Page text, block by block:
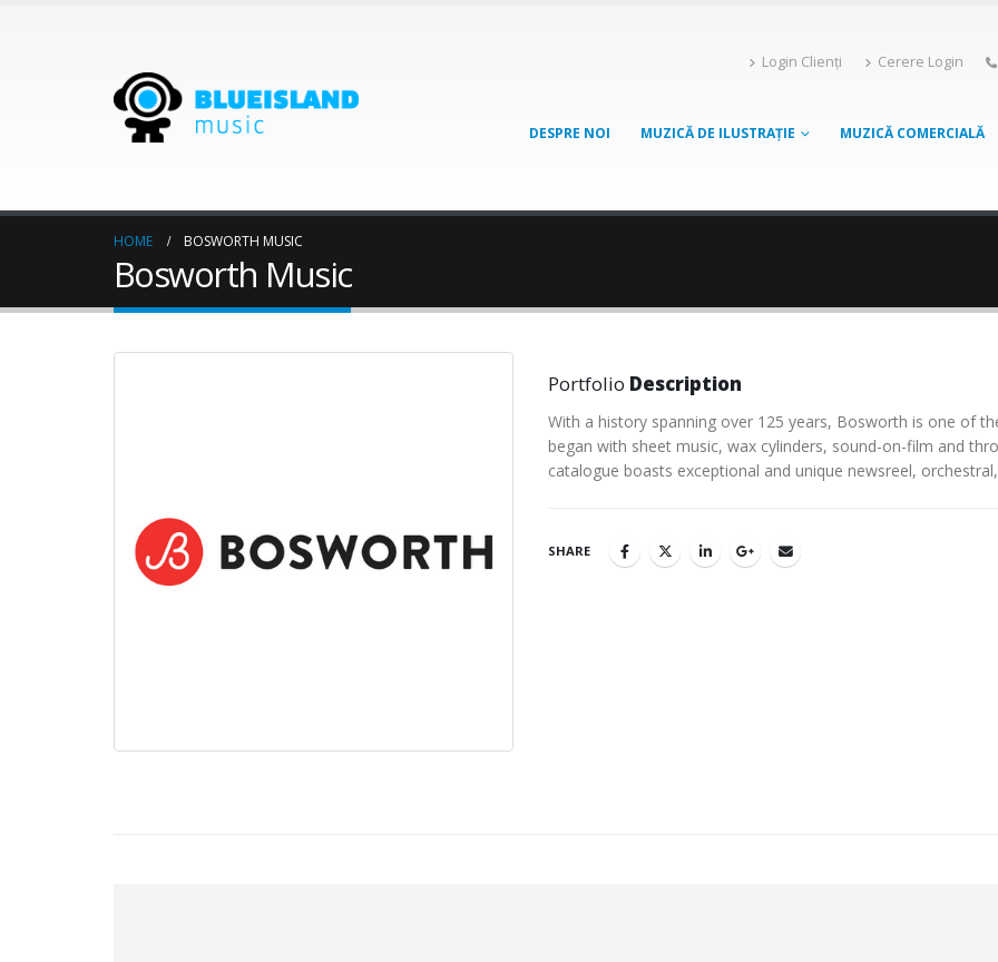
Login Clienți Cerere Login
DESPRE NOI MUZICĂ DE ILUSTRAȚIE MUZICĂ COMERCIALĂ
HOME BOSWORTH MUSIC
Bosworth Music
Portfolio Description
With a history spanning over 125 years, Bosworth is one of
began with sheet music, wax cylinders, sound-on-film and
catalogue boasts exceptional and unique newsreel,
SHARE